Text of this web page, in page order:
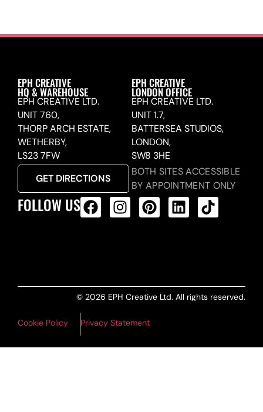
EPH CREATIVE
HQ & WAREHOUSE
EPH CREATIVE LTD.
UNIT 760,
THORP ARCH ESTATE,
WETHERBY,
LS23 7FW
GET DIRECTIONS
EPH CREATIVE
LONDON OFFICE
EPH CREATIVE LTD.
UNIT 1.7,
BATTERSEA STUDIOS,
LONDON,
SW8 3HE
BOTH SITES ACCESSIBLE
BY APPOINTMENT ONLY
FOLLOW US
© 2026 EPH Creative Ltd. All rights reserved.
Cookie Policy Privacy Statement